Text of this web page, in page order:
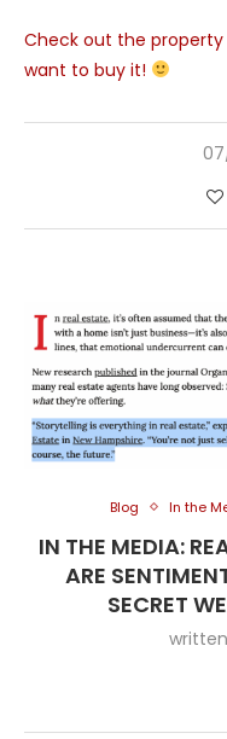
Check out the property
want to buy it!
Blog In the
IN THE MEDIA:
ARE
SECRET